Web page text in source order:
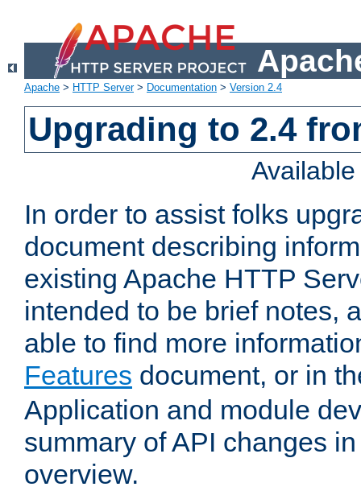
Apache > HTTP Server> Documentation > Version 2.4
Upgrading to 2.4
In order to assist folks
document describing
existing Apache HTTP
intended to be brief notes,
able to find more
Features document, or in
Application and module
summary of API changes
overview.